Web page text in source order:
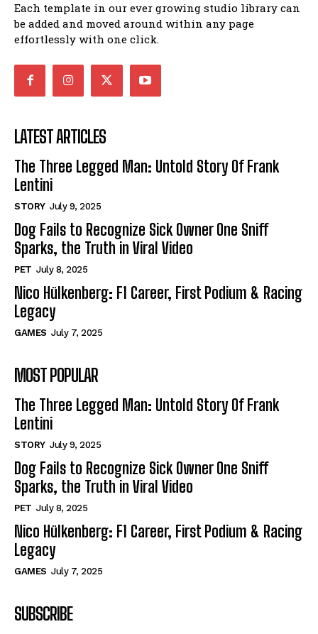
Each template in our ever growing studio library can
be added and moved around within any page
effortlessly with one click.
LATEST ARTICLES
The Three Legged Man: Untold Story Of Frank
Lentini
STORY July 9, 2025
Dog Fails to Recognize Sick Owner One Sniff
Sparks, the Truth in Viral Video
PET July 8, 2025
Nico Hülkenberg: F1 Career, First Podium & Racing
Legacy
GAMES July 7, 2025
MOST POPULAR
The Three Legged Man: Untold Story Of Frank
Lentini
STORY July 9, 2025
Dog Fails to Recognize Sick Owner One Sniff
Sparks, the Truth in Viral Video
PET July 8, 2025
Nico Hülkenberg: F1 Career, First Podium & Racing
Legacy
GAMES July 7, 2025
SUBSCRIBE